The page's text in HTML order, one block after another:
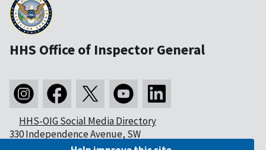
HHS Office of Inspector General
HHS-OIG Social Media Directory
330 Independence Avenue, SW
Washington, DC 20201